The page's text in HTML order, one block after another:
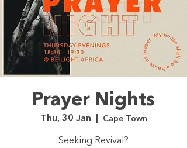
Prayer Nights
Thu, 30 Jan Cape Town
Seeking Revival?